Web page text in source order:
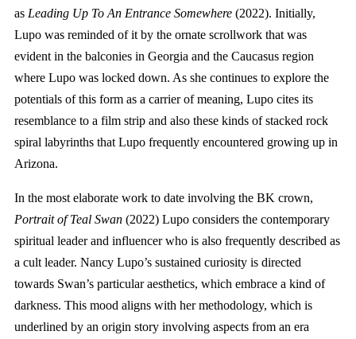
as Leading Up To An Entrance Somewhere(2022). Initially,
Lupo was reminded of it by the ornate scrollwork that was
evident in the balconies in Georgia and the Caucasus region
where Lupo was locked down. As she continues to explore the
potentials of this form as a carrier of meaning, Lupo cites its
resemblance to a film strip and also these kinds of stacked rock
spiral labyrinths that Lupo frequently encountered growing up in
Arizona.
In the most elaborate work to date involving the BK crown,
Portrait of Teal Swan(2022) Lupo considers the contemporary
spiritual leader and influencer who is also frequently described as
a cult leader. Nancy Lupo’s sustained curiosity is directed
towards Swan’s particular aesthetics, which embrace a kind of
darkness. This mood aligns with her methodology, which is
underlined by an origin story involving aspects from an era